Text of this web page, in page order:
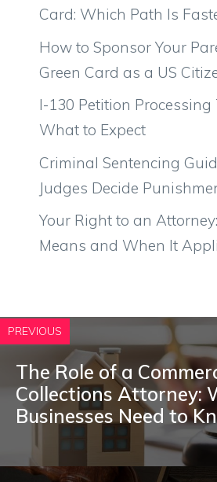
Card: Which Path Is
How to Sponsor Your
Green Card as a US
I-130 Petition Processing
What to Expect
Criminal Sentencing
Judges Decide
Your Right to an
Means and When It
PREVIOUS
The Role of a
Collections Attorney:
Businesses Need to